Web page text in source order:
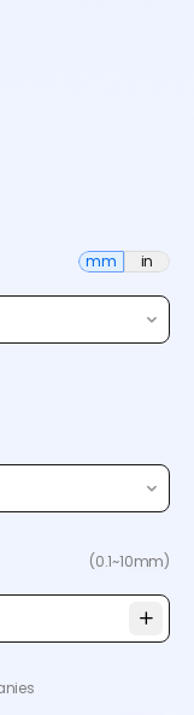
mm in
(0.1~10mm)